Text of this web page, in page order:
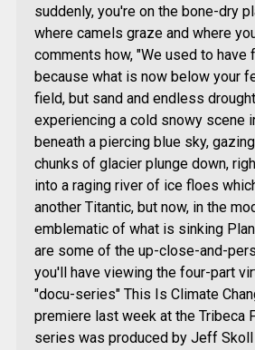
suddenly, you're on the bone-dry
where camels graze and where
comments how, "We used to have
because what is now below your
field, but sand and endless
experiencing a cold snowy scene
beneath a piercing blue sky,
chunks of glacier plunge down,
into a raging river of ice floes
another Titantic, but now, in the
emblematic of what is sinking
are some of the up-close-and-
you'll have viewing the four-part
"docu-series" This Is Climate
premiere last week at the Tribeca
series was produced by Jeff